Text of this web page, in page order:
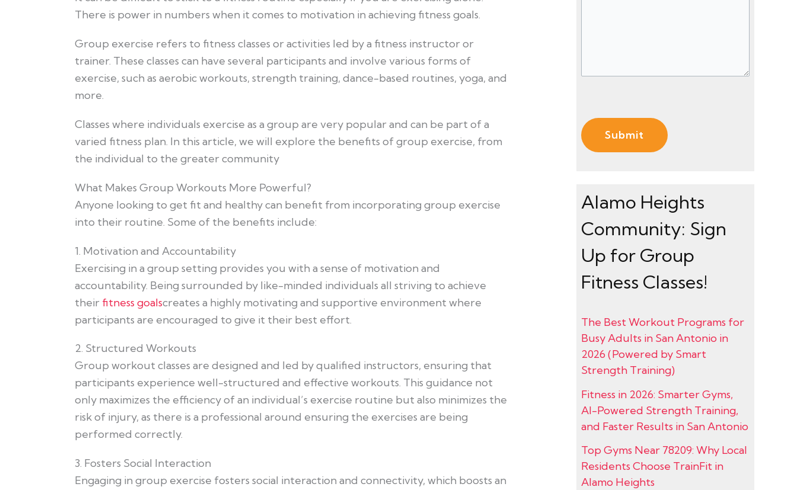
There is power in numbers when it comes to motivation in achieving fitness goals.
Group exercise refers to fitness classes or activities led by a fitness instructor or
trainer. These classes can have several participants and involve various forms of
exercise, such as aerobic workouts, strength training, dance-based routines, yoga, and
more.
Classes where individuals exercise as a group are very popular and can be part of a
varied fitness plan. In this article, we will explore the benefits of group exercise, from
the individual to the greater community
What Makes Group Workouts More Powerful?
Anyone looking to get fit and healthy can benefit from incorporating group exercise
into their routine. Some of the benefits include:
1. Motivation and Accountability
Exercising in a group setting provides you with a sense of motivation and
accountability. Being surrounded by like-minded individuals all striving to achieve
their fitness goalscreates a highly motivating and supportive environment where
participants are encouraged to give it their best effort.
2. Structured Workouts
Group workout classes are designed and led by qualified instructors, ensuring that
participants experience well-structured and effective workouts. This guidance not
only maximizes the efficiency of an individual’s exercise routine but also minimizes the
risk of injury, as there is a professional around ensuring the exercises are being
performed correctly.
3. Fosters Social Interaction
Engaging in group exercise fosters social interaction and connectivity, which boosts an
q
e
d
)
Alamo Heights
Community: Sign
Up for Group
Fitness Classes!
The Best Workout Programs for
Busy Adults in San Antonio in
2026 (Powered by Smart
Strength Training)
Fitness in 2026: Smarter Gyms,
AI-Powered Strength Training,
and Faster Results in San Antonio
Top Gyms Near 78209: Why Local
Residents Choose TrainFit in
Alamo Heights